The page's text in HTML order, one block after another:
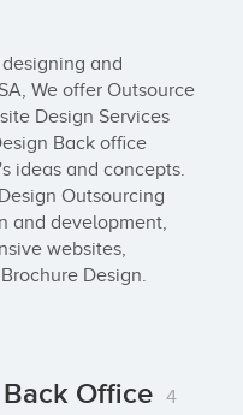
and
We offer Outsource
Design Services
Back office
ideas and concepts.
Outsourcing
and development,
websites,
Design.
Office 4